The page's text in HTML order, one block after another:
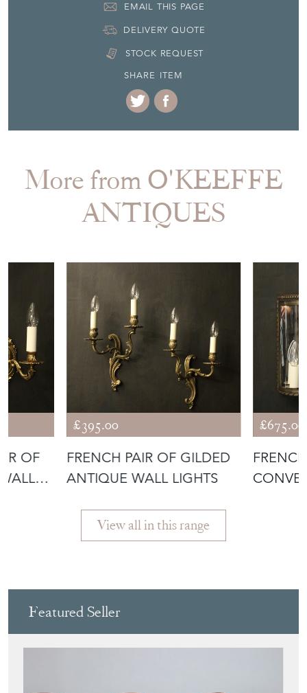
EMAIL THIS PAGE
DELIVERY QUOTE
STOCK REQUEST
SHARE ITEM
More from O'KEEFFE
ANTIQUES
OF
£395.00
FRENCH PAIR OF GILDED
ANTIQUE WALL LIGHTS
£675.00
View all in this range
Featured Seller